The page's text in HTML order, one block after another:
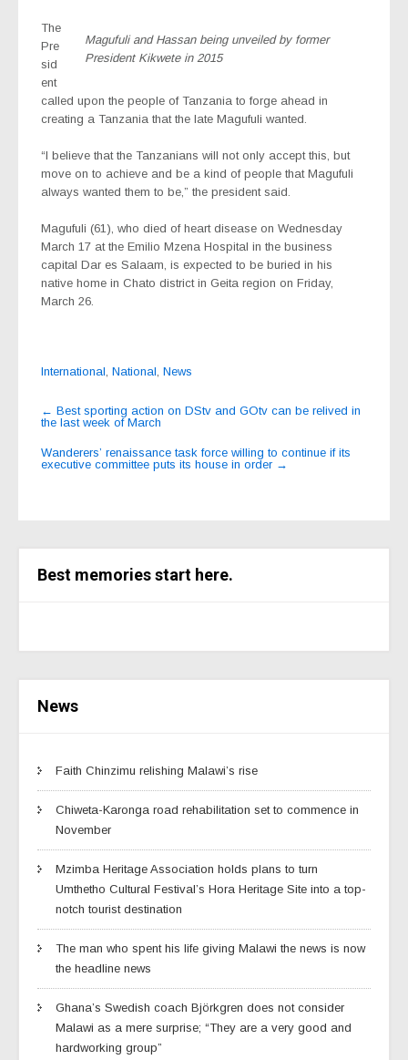
Magufuli and Hassan being unveiled by former
President Kikwete in 2015
The
Pre
sid
ent
called upon the people of Tanzania to forge ahead in
creating a Tanzania that the late Magufuli wanted.
“I believe that the Tanzanians will not only accept this, but
move on to achieve and be a kind of people that Magufuli
always wanted them to be,” the president said.
Magufuli (61), who died of heart disease on Wednesday
March 17 at the Emilio Mzena Hospital in the business
capital Dar es Salaam, is expected to be buried in his
native home in Chato district in Geita region on Friday,
March 26.
International, National, News
Post
navigation
← Best sporting action on DStv and GOtv can be relived in
the last week of March
Wanderers’ renaissance task force willing to continue if its
executive committee puts its house in order →
Best memories start here.
News
Faith Chinzimu relishing Malawi’s rise
Chiweta-Karonga road rehabilitation set to commence in
November
Mzimba Heritage Association holds plans to turn
Umthetho Cultural Festival’s Hora Heritage Site into a top-
notch tourist destination
The man who spent his life giving Malawi the news is now
the headline news
Ghana’s Swedish coach Björkgren does not consider
Malawi as a mere surprise; “They are a very good and
hardworking group”